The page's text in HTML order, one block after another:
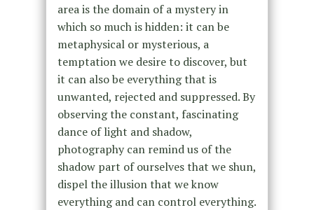
area is the domain of a mystery in
which so much is hidden: it can be
metaphysical or mysterious, a
temptation we desire to discover, but
it can also be everything that is
unwanted, rejected and suppressed. By
observing the constant, fascinating
dance of light and shadow,
photography can remind us of the
shadow part of ourselves that we shun,
dispel the illusion that we know
everything and can control everything.